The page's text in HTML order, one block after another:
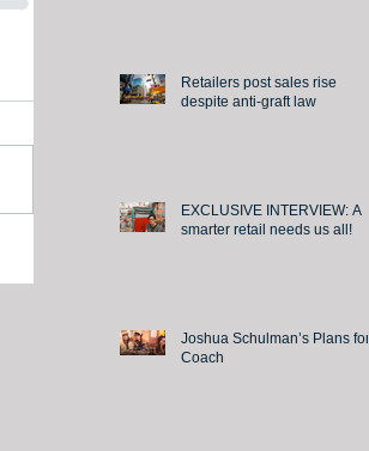
Retailers post sales rise
despite anti-graft law
EXCLUSIVE INTERVIEW: A
smarter retail needs us all!
Joshua Schulman’s Plans for
Coach